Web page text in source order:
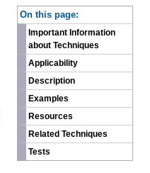
On this page:
Important Information
about Techniques
Applicability
Description
Examples
Resources
Related Techniques
Tests